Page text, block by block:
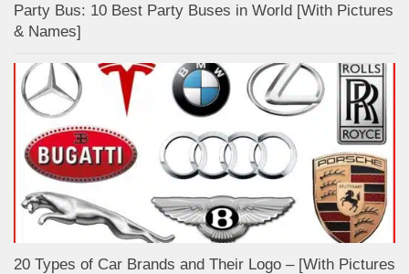
Party Bus: 10 Best Party Buses in World [With Pictures
& Names]
20 Types of Car Brands and Their Logo – [With Pictures